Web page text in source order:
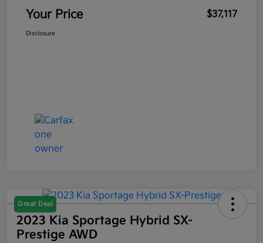
Your Price $37,117
Disclosure
Great Deal
2023 Kia Sportage Hybrid SX-
Prestige AWD